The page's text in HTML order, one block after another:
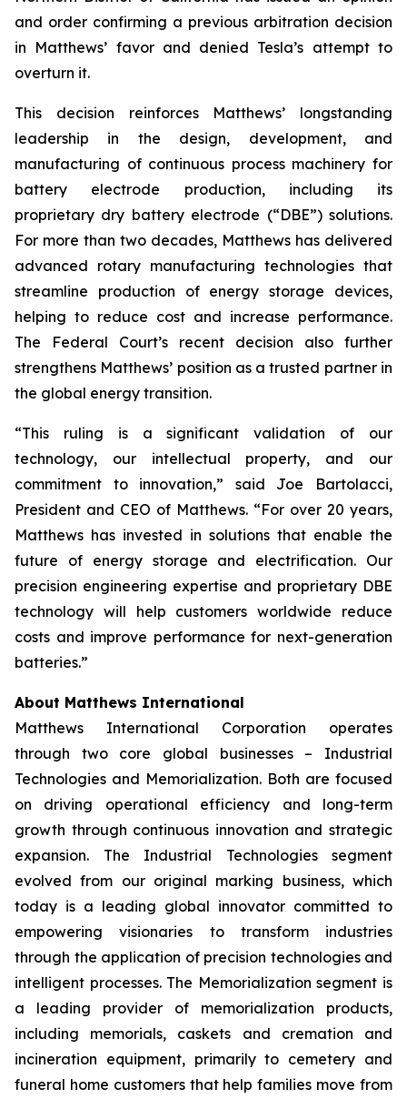
and order confirming a previous arbitration decision
in Matthews’ favor and denied Tesla’s attempt to
overturn it.
This decision reinforces Matthews’ longstanding
leadership in the design, development, and
manufacturing of continuous process machinery for
battery electrode production, including its
proprietary dry battery electrode (“DBE”) solutions.
For more than two decades, Matthews has delivered
advanced rotary manufacturing technologies that
streamline production of energy storage devices,
helping to reduce cost and increase performance.
The Federal Court’s recent decision also further
strengthens Matthews’ position as a trusted partner in
the global energy transition.
“This ruling is a significant validation of our
technology, our intellectual property, and our
commitment to innovation,” said Joe Bartolacci,
President and CEO of Matthews. “For over 20 years,
Matthews has invested in solutions that enable the
future of energy storage and electrification. Our
precision engineering expertise and proprietary DBE
technology will help customers worldwide reduce
costs and improve performance for next-generation
batteries.”
About Matthews International
Matthews International Corporation operates
through two core global businesses – Industrial
Technologies and Memorialization. Both are focused
on driving operational efficiency and long-term
growth through continuous innovation and strategic
expansion. The Industrial Technologies segment
evolved from our original marking business, which
today is a leading global innovator committed to
empowering visionaries to transform industries
through the application of precision technologies and
intelligent processes. The Memorialization segment is
a leading provider of memorialization products,
including memorials, caskets and cremation and
incineration equipment, primarily to cemetery and
funeral home customers that help families move from